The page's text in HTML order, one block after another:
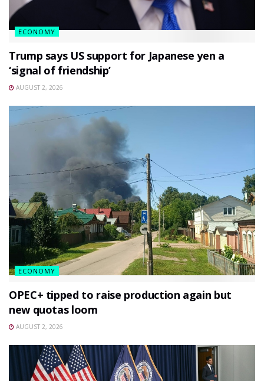
ECONOMY
Trump says US support for Japanese yen a
‘signal of friendship’
AUGUST 2, 2026
ECONOMY
OPEC+ tipped to raise production again but
new quotas loom
AUGUST 2, 2026